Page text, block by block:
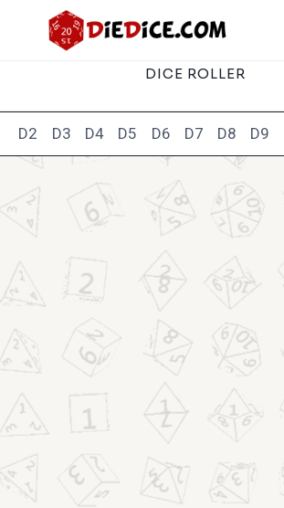
DICE ROLLER
D2 D3 D4 D5 D6 D7 D8 D9